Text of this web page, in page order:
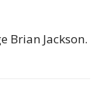
Brian Jackson.